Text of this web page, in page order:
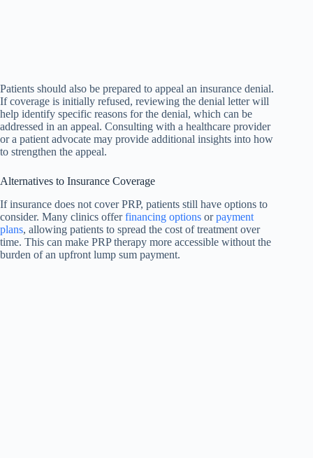
Patients should also be prepared to appeal an insurance denial.
If coverage is initially refused, reviewing the denial letter will
help identify specific reasons for the denial, which can be
addressed in an appeal. Consulting with a healthcare provider
or a patient advocate may provide additional insights into how
to strengthen the appeal.
Alternatives to Insurance Coverage
If insurance does not cover PRP, patients still have options to
consider. Many clinics offerfinancing options orpayment
plans, allowing patients to spread the cost of treatment over
time. This can make PRP therapy more accessible without the
burden of an upfront lump sum payment.